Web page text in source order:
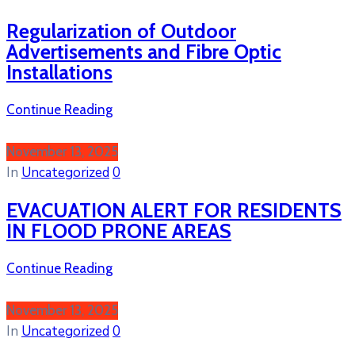
Regularization of Outdoor
Advertisements and Fibre Optic
Installations
Continue Reading
November 13, 2025
In Uncategorized0
EVACUATION ALERT FOR RESIDENTS
IN FLOOD PRONE AREAS
Continue Reading
November 13, 2025
In Uncategorized0